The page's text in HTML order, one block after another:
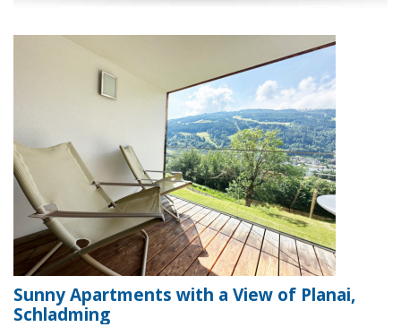
Sunny Apartments with a View of Planai,
Schladming